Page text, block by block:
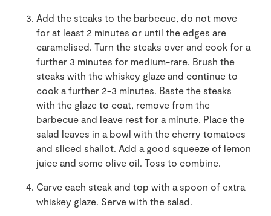
Add the steaks to the barbecue, do not move
for at least 2 minutes or until the edges are
caramelised. Turn the steaks over and cook for a
further 3 minutes for medium-rare. Brush the
steaks with the whiskey glaze and continue to
cook a further 2-3 minutes. Baste the steaks
with the glaze to coat, remove from the
barbecue and leave rest for a minute. Place the
salad leaves in a bowl with the cherry tomatoes
and sliced shallot. Add a good squeeze of lemon
juice and some olive oil. Toss to combine.
Carve each steak and top with a spoon of extra
whiskey glaze. Serve with the salad.